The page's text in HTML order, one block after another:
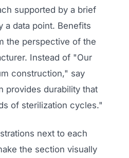
supported by a brief
a data point. Benefits
the perspective of the
Instead of "Our
construction," say
provides durability that
of sterilization cycles."
next to each
the section visually